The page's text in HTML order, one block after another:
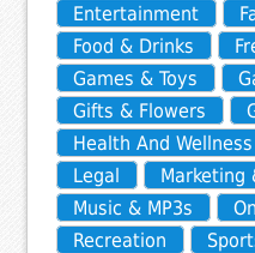
Entertainment
Food & Drinks
Games & Toys
Gifts & Flowers
Health And Wellness
Legal
Marketing
Music & MP3s
Recreation